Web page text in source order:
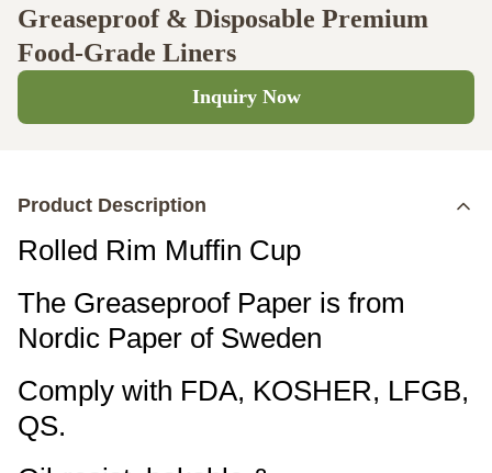
Greaseproof & Disposable Premium
Food-Grade Liners
Inquiry Now
Product Description
Rolled Rim Muffin Cup
The Greaseproof Paper is from
Nordic Paper of Sweden
Comply with FDA, KOSHER, LFGB,
QS.